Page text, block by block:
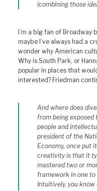
(combining those
I’m a big fan of Broadway
maybe I’ve always had a
wonder why American
Why is South Park, or
popular in places that
interested? Friedman
And where does
from being exposed
people and
president of the
Economy, once put
creativity is that it
mastered two or
framework in one
Intuitively, you know